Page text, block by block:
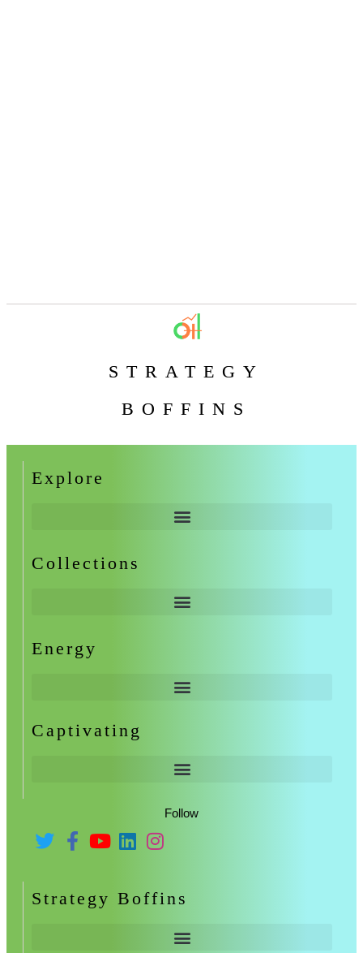
STRATEGY
BOFFINS
Explore
Collections
Energy
Captivating
Follow
Strategy Boffins